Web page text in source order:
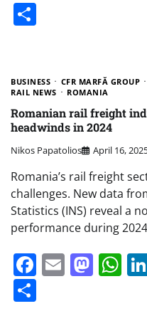
BUSINESS CFR MARFĂ GROUP
RAIL NEWS
ROMANIA
Romanian rail freight
headwinds in 2024
Nikos Papatolios April 16,
Romania’s rail freight
challenges. New data
Statistics (INS) reveal a
performance during
Facebook
Email